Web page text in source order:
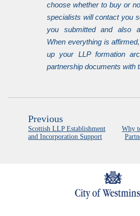
choose whether to buy or
specialists will contact you
you submitted and also
When everything is
up your LLP formation
partnership documents with
Previous
Scottish LLP Establishment
and Incorporation Support
Why